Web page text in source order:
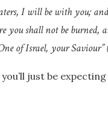
I will be with you;
you shall not be burned,
of Israel, your Saviour”
just be